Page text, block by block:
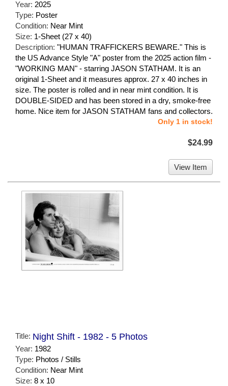
Year: 2025
Type: Poster
Condition: Near Mint
Size: 1-Sheet (27 x 40)
Description: "HUMAN TRAFFICKERS BEWARE." This is
the US Advance Style "A" poster from the 2025 action film -
"WORKING MAN" - starring JASON STATHAM. It is an
original 1-Sheet and it measures approx. 27 x 40 inches in
size. The poster is rolled and in near mint condition. It is
DOUBLE-SIDED and has been stored in a dry, smoke-free
home. Nice item for JASON STATHAM fans and collectors.
Only 1 in stock!
$24.99
View Item
Title: Night Shift - 1982 - 5 Photos
Year: 1982
Type: Photos / Stills
Condition: Near Mint
Size: 8 x 10